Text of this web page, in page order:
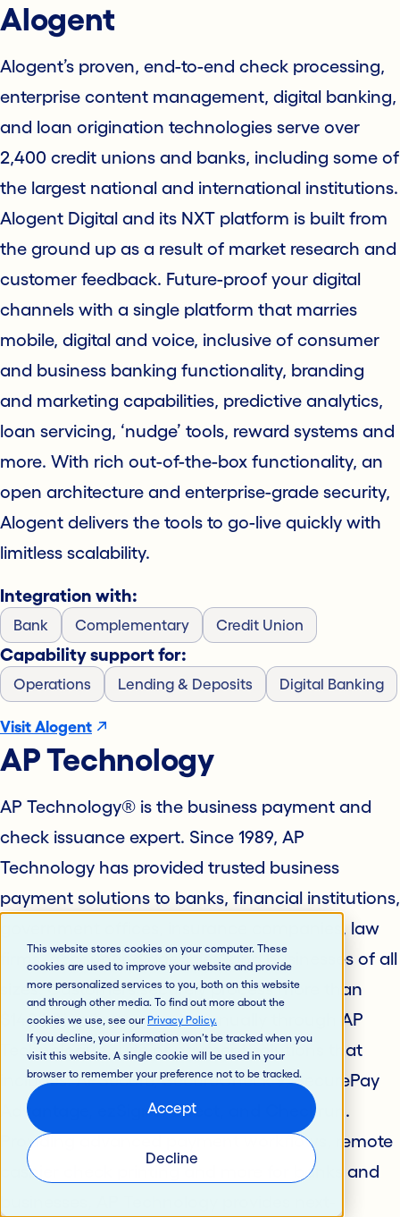
This website stores cookies on your computer. These
cookies are used to improve your website and provide
more personalized services to you, both on this website
and through other media. To find out more about the
cookies we use, see our Privacy Policy.
If you decline, your information won’t be tracked when you
visit this website. A single cookie will be used in your
browser to remember your preference not to be tracked.
Accept
Decline
Alogent
Alogent’s proven, end-to-end check processing,
enterprise content management, digital banking,
and loan origination technologies serve over
2,400 credit unions and banks, including some of
the largest national and international institutions.
Alogent Digital and its NXT platform is built from
the ground up as a result of market research and
customer feedback. Future-proof your digital
channels with a single platform that marries
mobile, digital and voice, inclusive of consumer
and business banking functionality, branding
and marketing capabilities, predictive analytics,
loan servicing, ‘nudge’ tools, reward systems and
more. With rich out-of-the-box functionality, an
open architecture and enterprise-grade security,
Alogent delivers the tools to go-live quickly with
limitless scalability.
Integration with:
Bank Complementary Credit Union
Capability support for:
Operations Lending & Deposits Digital Banking
Visit Alogent
AP Technology
AP Technology® is the business payment and
check issuance expert. Since 1989, AP
Technology has provided trusted business
payment solutions to banks, financial institutions,
government offices, insurance companies, law
firms, accounting agencies, and businesses of all
sizes. Customers securely process more than
$140 billion in payments annually through AP
Technology's suite of payment solutions that
includes: APSecure, SecureCheck 9, SecurePay
Advantage, ezSigner Direct, and Checkrun.
Providing advanced payment workflows, remote
cashier check printing and more for banks and